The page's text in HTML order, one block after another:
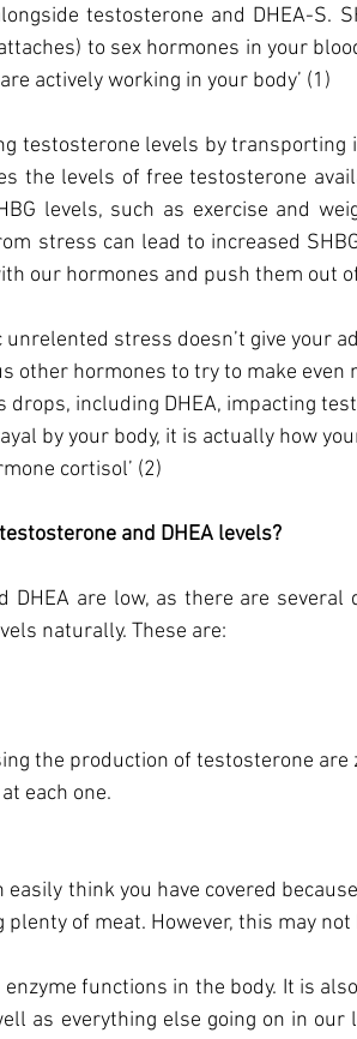
testosterone and DHEA-S.
to sex hormones in your
actively working in your body’ (1)
testosterone levels by transporting
the levels of free testosterone
levels, such as exercise and
stress can lead to increased
our hormones and push them out
stress doesn’t give your
other hormones to try to make even
including DHEA, impacting
by your body, it is actually how
cortisol’ (2)
and DHEA levels?
are low, as there are several
naturally. These are:
the production of testosterone are
each one.
think you have covered
of meat. However, this may not
functions in the body. It is
as everything else going on in our